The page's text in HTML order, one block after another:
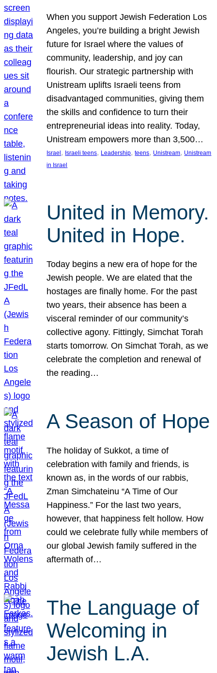
When you support Jewish Federation Los
Angeles, you’re building a bright Jewish
future for Israel where the values of
community, leadership, and joy can
flourish. Our strategic partnership with
Unistream uplifts Israeli teens from
disadvantaged communities, giving them
the skills and confidence to turn their
entrepreneurial ideas into reality. Today,
Unistream empowers more than 3,500…
Israel , Israeli teens, Leadership, teens, Unistream, Unistream
in Israel
United in Memory.
United in Hope.
Today begins a new era of hope for the
Jewish people. We are elated that the
hostages are finally home. For the past
two years, their absence has been a
visceral reminder of our community’s
collective agony. Fittingly, Simchat Torah
starts tomorrow. On Simchat Torah, as we
celebrate the completion and renewal of
the reading…
A Season of Hope
The holiday of Sukkot, a time of
celebration with family and friends, is
known as, in the words of our rabbis,
Zman Simchateinu “A Time of Our
Happiness.” For the last two years,
however, that happiness felt hollow. How
could we celebrate fully while members of
our global Jewish family suffered in the
aftermath of…
The Language of
Welcoming in
Jewish L.A.